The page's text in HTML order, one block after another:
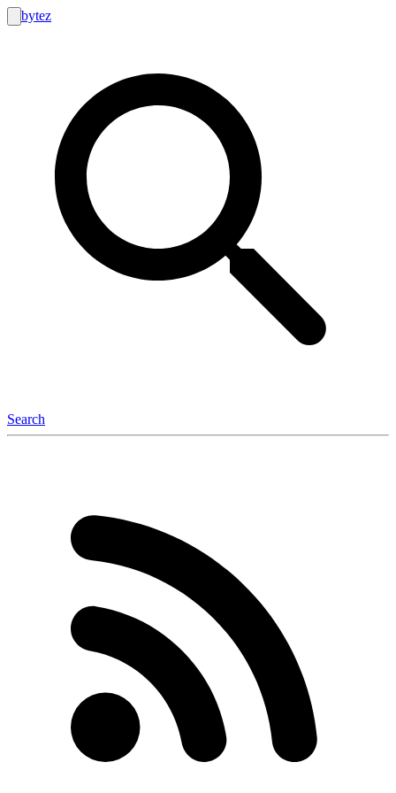
bytez
Search